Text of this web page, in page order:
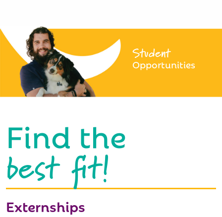
Student
Opportunities
Find the
best fit!
Externships